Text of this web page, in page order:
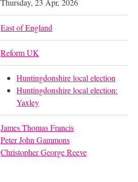
Thursday, 23 Apr, 2026
East of England
Reform UK
Huntingdonshire local election
Huntingdonshire local election:
Yaxley
James Thomas Francis
Peter John Gammons
Christopher George Reeve